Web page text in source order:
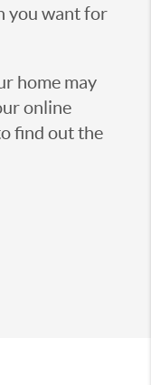
you want for
home may
online
find out the